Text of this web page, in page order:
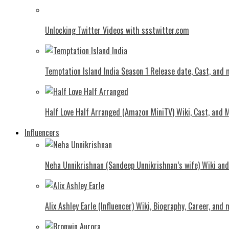
Unlocking Twitter Videos with ssstwitter.com
Temptation Island India Season 1 Release date, Cast, and
Half Love Half Arranged (Amazon MiniTV) Wiki, Cast, and
Influencers
Neha Unnikrishnan (Sandeep Unnikrishnan’s wife) Wiki
Alix Ashley Earle (Influencer) Wiki, Biography, Career, and